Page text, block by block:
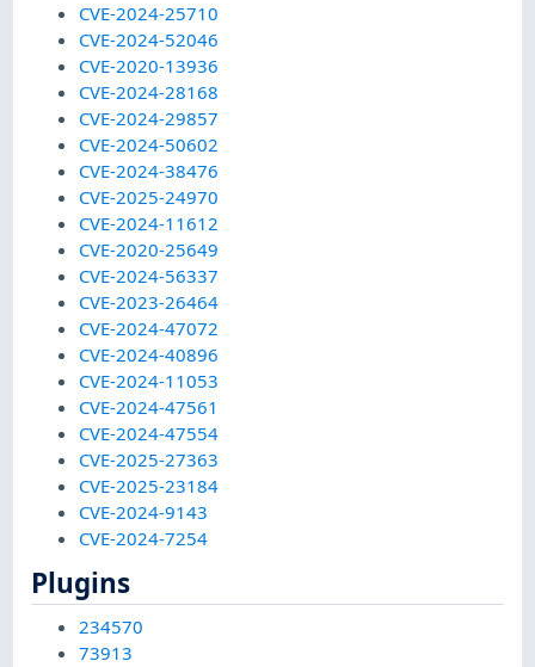
CVE-2024-25710
CVE-2024-52046
CVE-2020-13936
CVE-2024-28168
CVE-2024-29857
CVE-2024-50602
CVE-2024-38476
CVE-2025-24970
CVE-2024-11612
CVE-2020-25649
CVE-2024-56337
CVE-2023-26464
CVE-2024-47072
CVE-2024-40896
CVE-2024-11053
CVE-2024-47561
CVE-2024-47554
CVE-2025-27363
CVE-2025-23184
CVE-2024-9143
CVE-2024-7254
Plugins
234570
73913